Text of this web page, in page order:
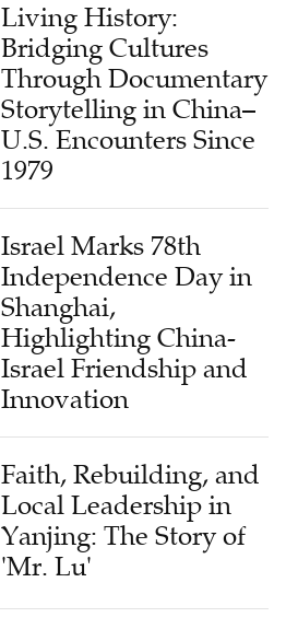
Living History:
Bridging Cultures
Through Documentary
Storytelling in China–
U.S. Encounters Since
1979
Israel Marks 78th
Independence Day in
Shanghai,
Highlighting China-
Israel Friendship and
Innovation
Faith, Rebuilding, and
Local Leadership in
Yanjing: The Story of
'Mr. Lu'